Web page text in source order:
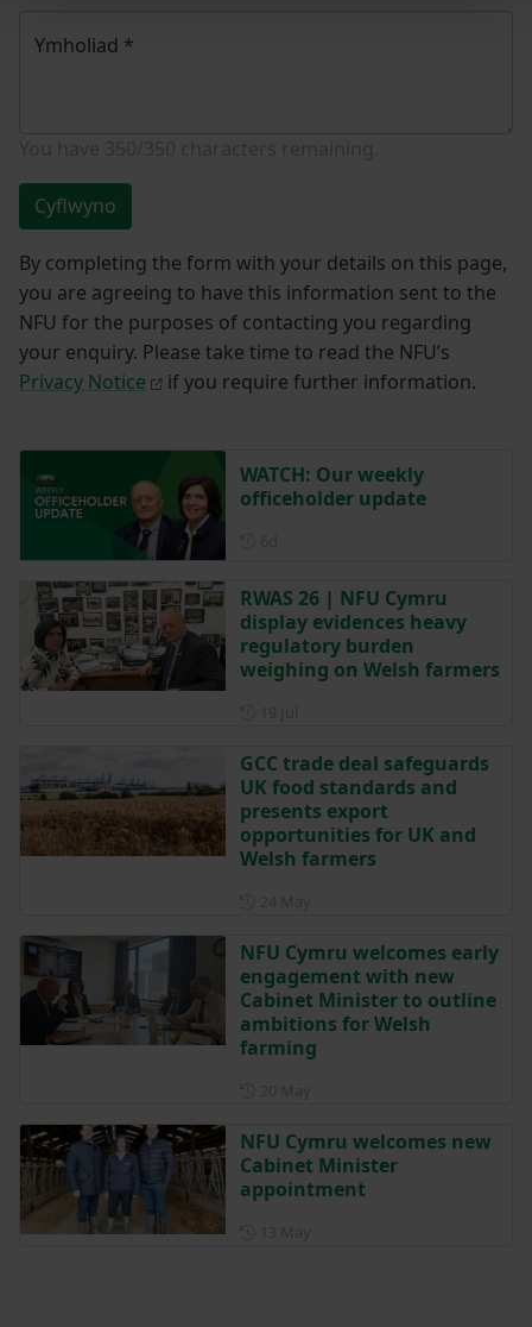
Ymholiad *
Cyflwyno
By completing the form with your details on this page,
you are agreeing to have this information sent to the
NFU for the purposes of contacting you regarding
your enquiry. Please take time to read the NFU’s
Privacy Notice
if you require further information.
WATCH: Our weekly
officeholder update
RWAS 26 | NFU Cymru
display evidences heavy
regulatory burden
weighing on Welsh farmers
GCC trade deal safeguards
UK food standards and
presents export
opportunities for UK and
Welsh farmers
NFU Cymru welcomes early
engagement with new
Cabinet Minister to outline
ambitions for Welsh
farming
NFU Cymru welcomes new
Cabinet Minister
appointment